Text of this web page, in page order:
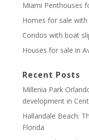
Miami Penthouses
Homes for sale
Condos with boat
Houses for sale in
Recent Posts
Millenia Park
development in
Hallandale Beach:
Florida